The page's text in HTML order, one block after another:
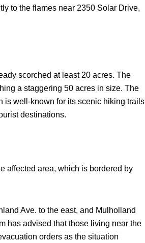
to the flames near 2350 Solar Drive,
scorched at least 20 acres. The
a staggering 50 acres in size. The
is well-known for its scenic hiking trails
destinations.
affected area, which is bordered by
Ave. to the east, and Mulholland
has advised that those living near the
orders as the situation